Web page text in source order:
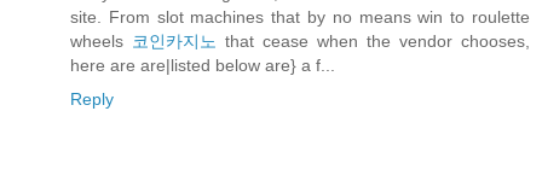
site. From slot machines that by no means win to roulette
wheels 코인카지노 that cease when the vendor chooses,
here are are|listed below are} a f...
Reply